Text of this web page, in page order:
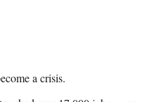
a crisis.